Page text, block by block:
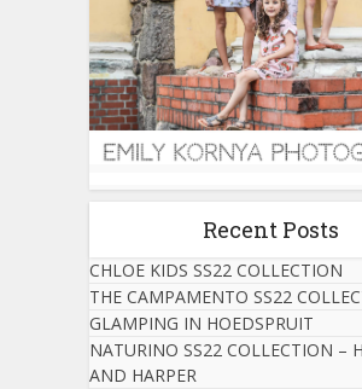
Recent Posts
CHLOE KIDS SS22 COLLECTION
THE CAMPAMENTO SS22
GLAMPING IN HOEDSPRUIT
NATURINO SS22 COLLECTION –
AND HARPER